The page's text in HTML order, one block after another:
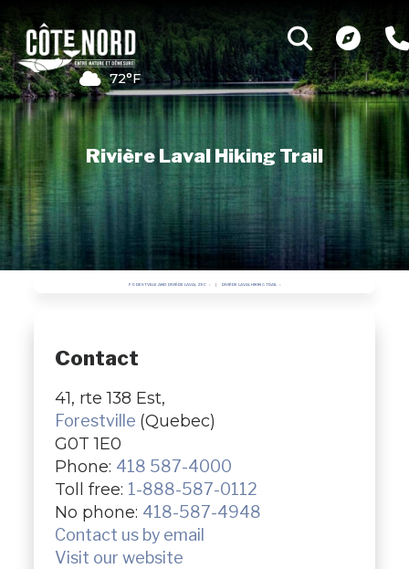
72°F
Rivière Laval Hiking Trail
FORESTVILLE AND RIVIÈRE LAVAL ZEC RIVIÈRE LAVAL HIKING TRAIL
Contact
41, rte 138 Est,
Forestville (Quebec)
G0T 1E0
Phone: 418 587-4000
Toll free: 1-888-587-0112
No phone: 418-587-4948
Contact us by email
Visit our website